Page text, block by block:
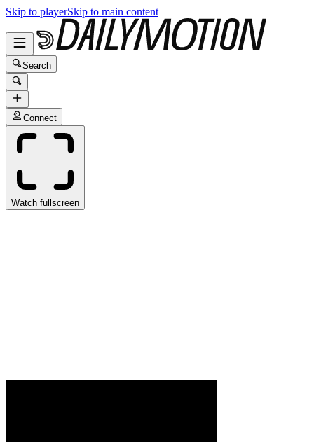
Skip to playerSkip to main content
Search
Connect
Watch fullscreen